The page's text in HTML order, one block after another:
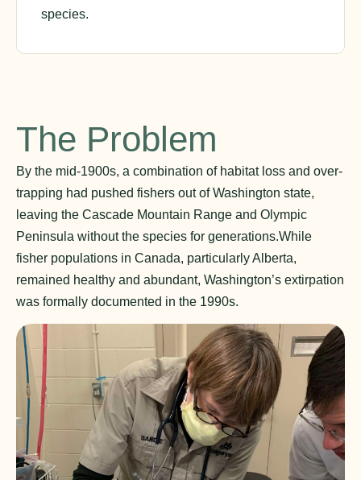
species.
The Problem
By the mid-1900s, a combination of habitat loss and over-
trapping had pushed fishers out of Washington state,
leaving the Cascade Mountain Range and Olympic
Peninsula without the species for generations.While
fisher populations in Canada, particularly Alberta,
remained healthy and abundant, Washington’s extirpation
was formally documented in the 1990s.